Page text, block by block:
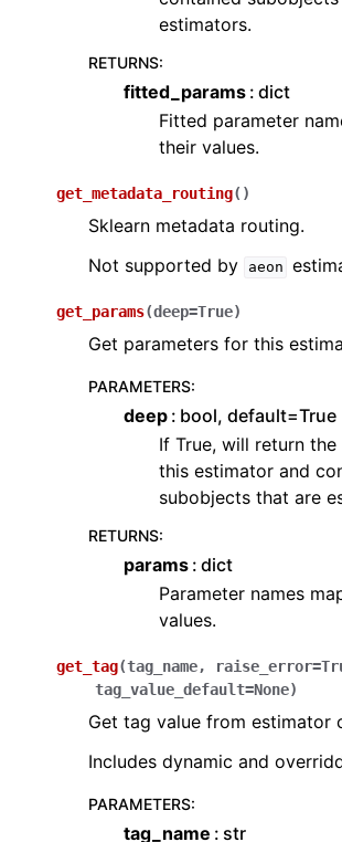
estimators.
RETURNS:
fitted_params dict
Fitted parameter
their values.
get_metadata_routing( )
Sklearn metadata routing.
Not supported by
aeon
get_params(deep=True)
Get parameters for this
PARAMETERS:
deep bool, default=True
If True, will return
this estimator and
subobjects that are
RETURNS:
params dict
Parameter names
values.
get_tag(tag_name, raise_error=
tag_value_default=None)
Get tag value from estimator
Includes dynamic and
PARAMETERS:
tag_name str